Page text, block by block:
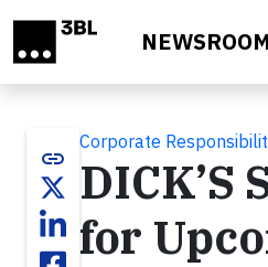
NEWSROOM
link
Corporate
DICK’S
for